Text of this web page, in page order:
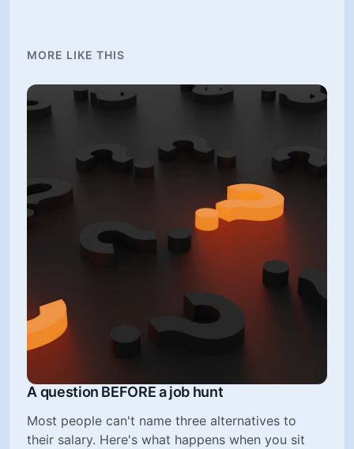
MORE LIKE THIS
A question BEFORE a job hunt
Most people can't name three alternatives to
their salary. Here's what happens when you sit